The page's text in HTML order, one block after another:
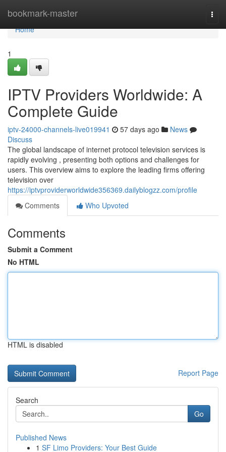
bookmark-master
Home
Home
1
IPTV Providers Worldwide: A
Complete Guide
iptv-24000-channels-live019941 57 days ago
News
Discuss
The global landscape of internet protocol television services is
rapidly evolving , presenting both options and challenges for
users. This overview aims to explore the leading firms offering
television over
https://iptvproviderworldwide356369.dailyblogzz.com/profile
Comments
Who Upvoted
Comments
Submit a Comment
No HTML
HTML is disabled
Report Page
Search
Go
Published News
1 SF Limo Providers: Your Best Guide